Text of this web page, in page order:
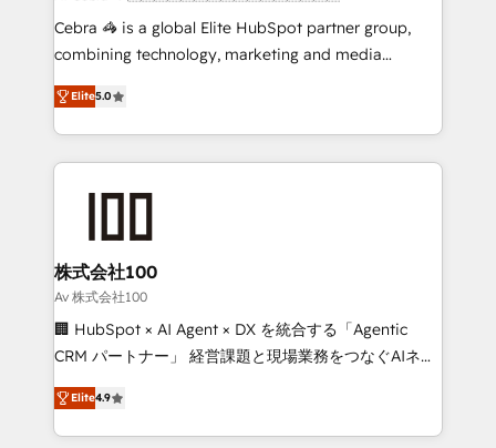
boost with a new HubSpot site Recognized leaders:
🏆 HubSpot Platform Migration Impact Award 🏆
Inbound Campaign of the Year 🏆 Gold AVA Digital
Award for Best Website 🌟 Accreditations: CRM
Cebra 🦓 is a global Elite HubSpot partner group,
combining technology, marketing and media
expertise across Latin America and Southern
Europe, with teams across 7 countries. Born in Chile,
we combine local insight with international reach to
help businesses grow through technology, creativity,
end solutions that integrate CRM, AI automation,
inbound and loop marketing, content, and digital
creativity. Our multicultural team works in Spanish,
Portuguese, and English to design scalable strategies
that drive measurable growth. 🌎 Highlights: • 10+
Platform Migration Excellence. • Top 3 Partner of the
Year LATAM 2022, 2023, 2024, 2025. • Partner of the
Elite5.0
株式会社100
Av 株式会社100
🏢 HubSpot × AI Agent × DX を統合する「Agentic
CRM パートナー」 経営課題と現場業務をつなぐAIネイ
ティブ・エージェンシーとして、HubSpot Eliteの実装
力で顧客フロント業務を再設計します。 💡 100inc は何
をする会社か？ HubSpotを共通基盤に、AIエージェン
Elite4.9